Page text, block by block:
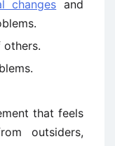
changes and
others.
that feels
outsiders,